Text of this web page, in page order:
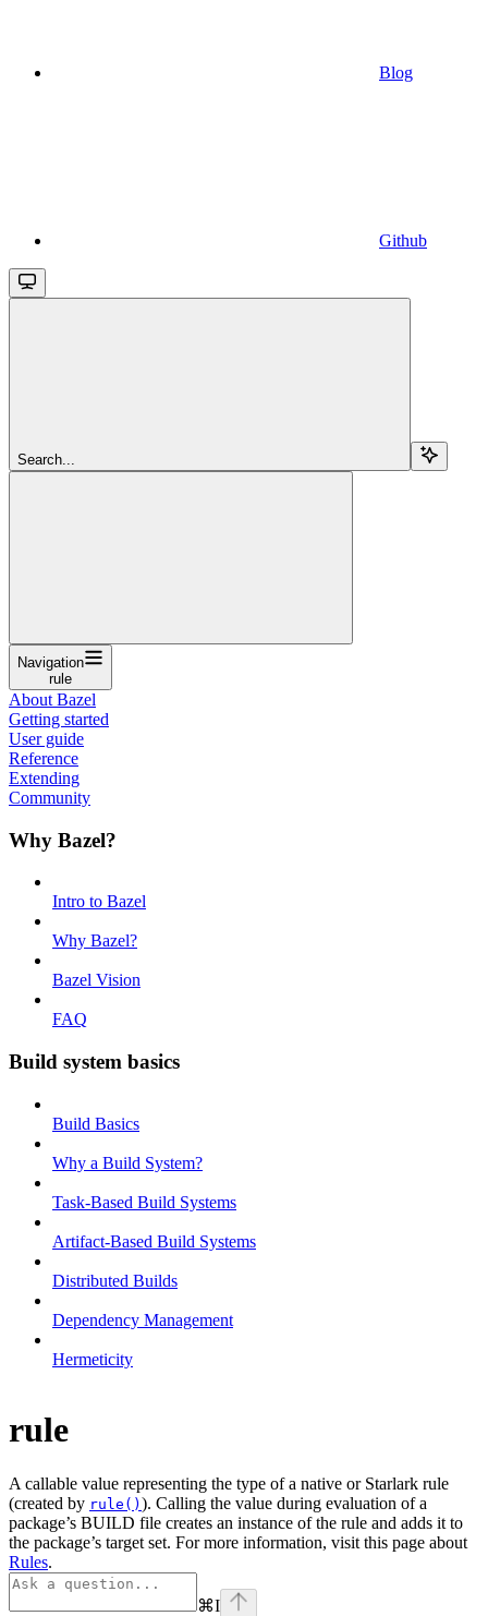
Blog
Github
Search...
Navigation
rule
About Bazel
Getting started
User guide
Reference
Extending
Community
Why Bazel?
Intro to Bazel
Why Bazel?
Bazel Vision
FAQ
Build system basics
Build Basics
Why a Build System?
Task-Based Build Systems
Artifact-Based Build Systems
Distributed Builds
Dependency Management
Hermeticity
rule
A callable value representing the type of a native or Starlark rule
(created by rule() ). Calling the value during evaluation of a
package’s BUILD file creates an instance of the rule and adds it to
the package’s target set. For more information, visit this page about
Rules.
⌘I